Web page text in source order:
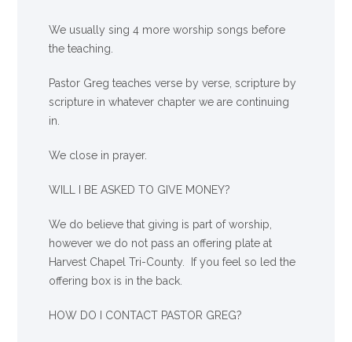
We usually sing 4 more worship songs before
the teaching.
Pastor Greg teaches verse by verse, scripture by
scripture in whatever chapter we are continuing
in.
We close in prayer.
WILL I BE ASKED TO GIVE MONEY?
We do believe that giving is part of worship,
however we do not pass an offering plate at
Harvest Chapel Tri-County. If you feel so led the
offering box is in the back.
HOW DO I CONTACT PASTOR GREG?